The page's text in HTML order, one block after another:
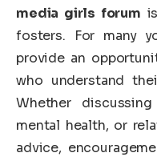
media girls forum
fosters. For many
provide an
who understand
Whether
mental health, or
advice,